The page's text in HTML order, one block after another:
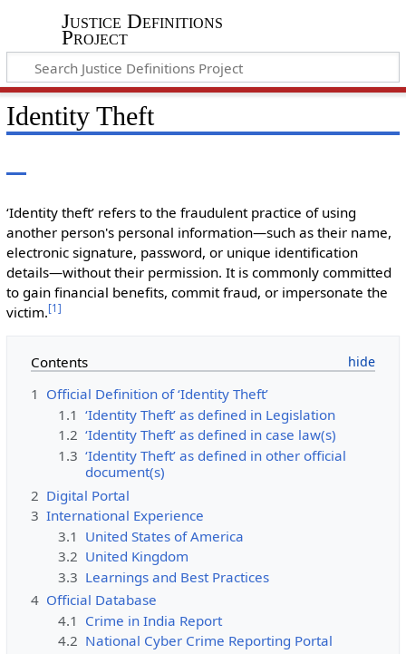
Justice Definitions
Project
Identity Theft
‘Identity theft’ refers to the fraudulent practice of using
another person's personal information—such as their name,
electronic signature, password, or unique identification
details—without their permission. It is commonly committed
to gain financial benefits, commit fraud, or impersonate the
victim.[1 ]
Contents
1 Official Definition of ‘Identity Theft’
1.1 ‘Identity Theft’ as defined in Legislation
1.2 ‘Identity Theft’ as defined in case law(s)
1.3 ‘Identity Theft’ as defined in other official
document(s)
2 Digital Portal
3 International Experience
3.1 United States of America
3.2 United Kingdom
3.3 Learnings and Best Practices
4 Official Database
4.1 Crime in India Report
4.2 National Cyber Crime Reporting Portal